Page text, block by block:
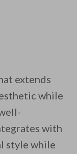
extends
while
with
style while